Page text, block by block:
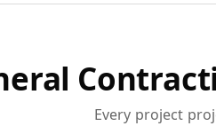
Every project